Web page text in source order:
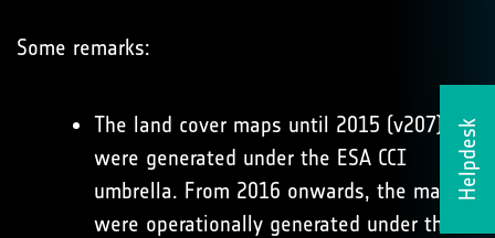
Helpdesk
Some remarks:
The land cover maps until 2015 (v207)
were generated under the ESA CCI
umbrella. From 2016 onwards, the maps
were operationally generated under the